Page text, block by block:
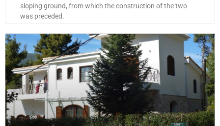
sloping ground, from which the construction of the two
was preceded.